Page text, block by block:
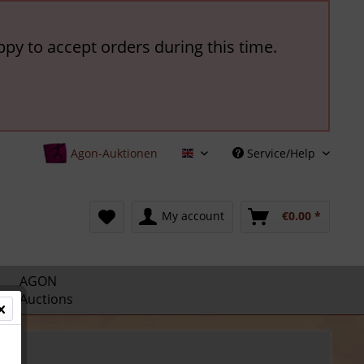
to accept orders during this time.
Agon-Auktionen English Service/Help
My account €0.00 *
AGON
Auctions